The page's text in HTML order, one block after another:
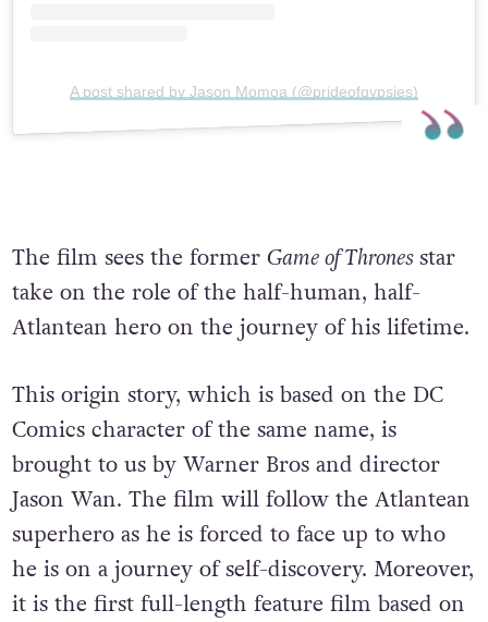
A post shared by Jason Momoa (@prideofgypsies)
The film sees the former Game of Thronesstar
take on the role of the half-human, half-
Atlantean hero on the journey of his lifetime.
This origin story, which is based on the DC
Comics character of the same name, is
brought to us by Warner Bros and director
Jason Wan. The film will follow the Atlantean
superhero as he is forced to face up to who
he is on a journey of self-discovery. Moreover,
it is the first full-length feature film based on